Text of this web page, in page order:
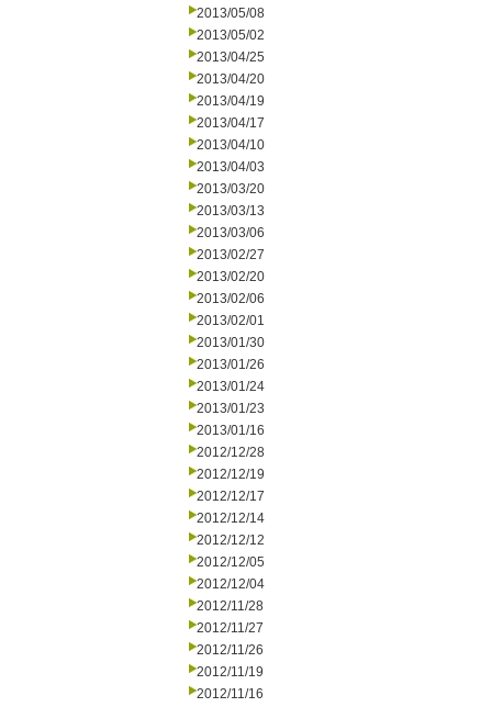
2013/05/08
2013/05/02
2013/04/25
2013/04/20
2013/04/19
2013/04/17
2013/04/10
2013/04/03
2013/03/20
2013/03/13
2013/03/06
2013/02/27
2013/02/20
2013/02/06
2013/02/01
2013/01/30
2013/01/26
2013/01/24
2013/01/23
2013/01/16
2012/12/28
2012/12/19
2012/12/17
2012/12/14
2012/12/12
2012/12/05
2012/12/04
2012/11/28
2012/11/27
2012/11/26
2012/11/19
2012/11/16